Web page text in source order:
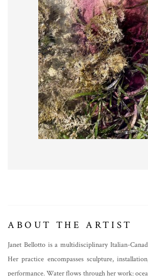
ABOUT THE ARTIST
Janet Bellotto is a multidisciplinary Italian-
Her practice encompasses sculpture,
performance. Water flows through her work: